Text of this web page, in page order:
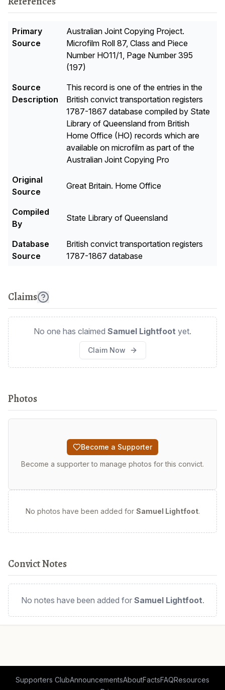
Primary
Source
Australian Joint Copying Project.
Microfilm Roll 87, Class and Piece
Number HO11/1, Page Number 395
(197)
Source
Description
This record is one of the entries in the
British convict transportation registers
1787-1867 database compiled by State
Library of Queensland from British
Home Office (HO) records which are
available on microfilm as part of the
Australian Joint Copying Pro
Original
Source
Great Britain. Home Office
Compiled
By
State Library of Queensland
Database
Source
British convict transportation registers
1787-1867 database
Claims
No one has claimed Samuel Lightfoot yet.
Claim Now
Photos
Become a Supporter
Become a supporter to manage photos for this convict.
No photos have been added for Samuel Lightfoot.
Convict Notes
No notes have been added for Samuel Lightfoot.
Supporters ClubAnnouncementsAboutFactsFAQResources